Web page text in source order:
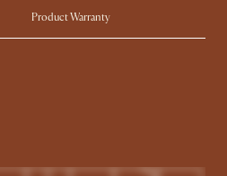
Product Warranty
Sales and Refunds